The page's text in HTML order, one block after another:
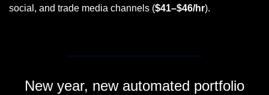
social, and trade media channels ($41–$46/hr).
New year, new automated portfolio